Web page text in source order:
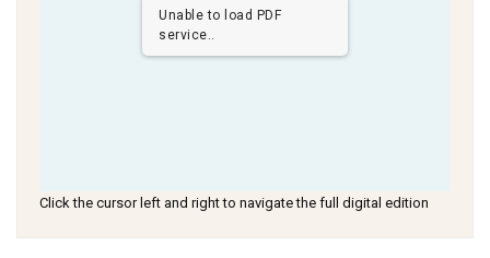
Unable to load PDF
service..
Click the cursor left and right to navigate the full digital edition